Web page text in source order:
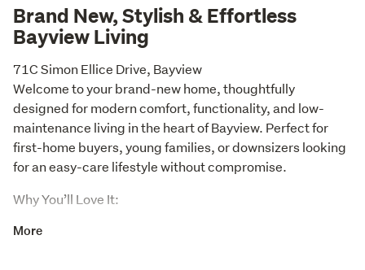
Brand New, Stylish & Effortless
Bayview Living
71C Simon Ellice Drive, Bayview
Welcome to your brand-new home, thoughtfully
designed for modern comfort, functionality, and low-
maintenance living in the heart of Bayview. Perfect for
first-home buyers, young families, or downsizers looking
for an easy-care lifestyle without compromise.
Why You’ll Love It:
Brand new construction – move in and enjoy complete
More